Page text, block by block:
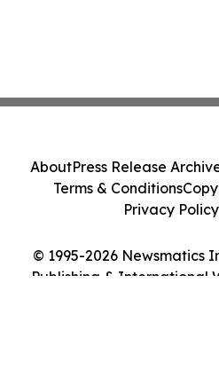
© 1995-2026 Newsmatics
Publishing & International
AboutPress Release
Terms & Conditions
Privacy Policy